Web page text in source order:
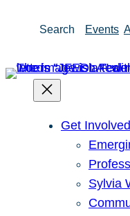
Search Events
Get Involved
Sylvia